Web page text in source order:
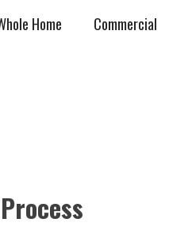
Home Commercial